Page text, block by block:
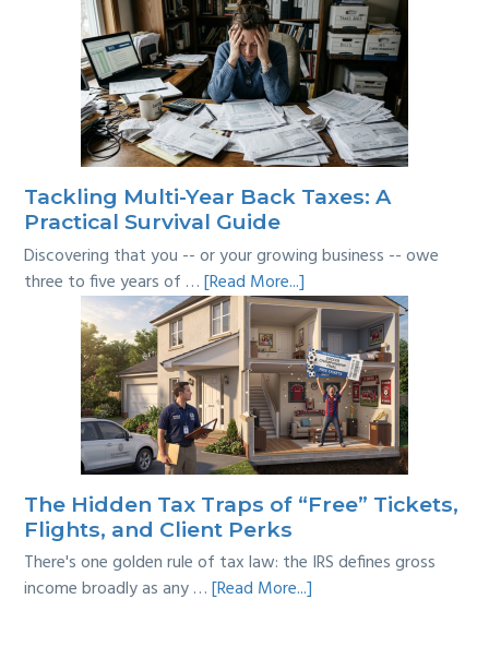
vs
Business
Expenses:
Where’s
the
Line?
Tackling Multi-Year Back Taxes: A
Practical Survival Guide
Discovering that you -- or your growing business -- owe
three to five years of …[Read More...]
Tackling
Multi-
Year
Back
Taxes:
A
Practical
Survival
Guide
The Hidden Tax Traps of “Free” Tickets,
Flights, and Client Perks
There's one golden rule of tax law: the IRS defines gross
income broadly as any …[Read More...]